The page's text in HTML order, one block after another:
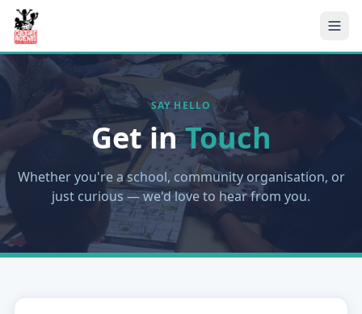
SAY HELLO
Get inTouch
Whether you're a school, community organisation, or
just curious — we'd love to hear from you.